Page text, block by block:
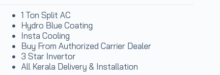
1 Ton Split AC
Hydro Blue Coating
Insta Cooling
Buy From Authorized Carrier Dealer
3 Star Invertor
All Kerala Delivery & Installation